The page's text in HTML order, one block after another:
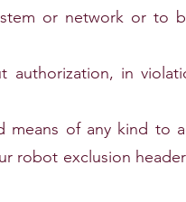
or network or to
in
means of any kind to
robot exclusion